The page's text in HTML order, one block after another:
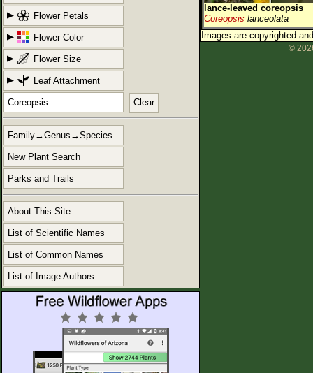
Flower Petals
Flower Color
Flower Size
Leaf Attachment
Clear
Family→Genus→Species
New Plant Search
Parks and Trails
About This Site
List of Scientific Names
List of Common Names
List of Image Authors
lance-leaved coreopsis
Coreopsis lanceolata
Images are copyrighted
©